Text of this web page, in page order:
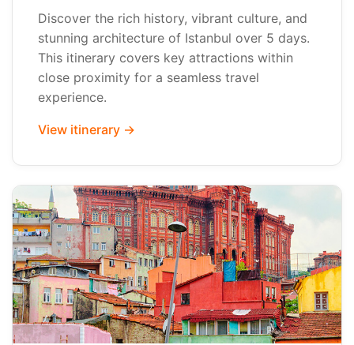
Discover the rich history, vibrant culture, and
stunning architecture of Istanbul over 5 days.
This itinerary covers key attractions within
close proximity for a seamless travel
experience.
View itinerary →